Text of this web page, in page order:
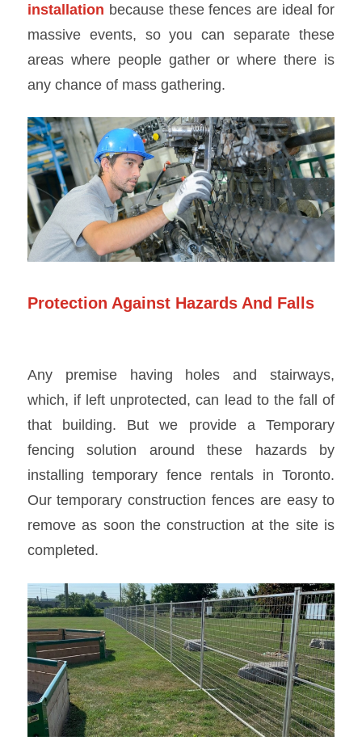
installation because these fences are ideal for
massive events, so you can separate these
areas where people gather or where there is
any chance of mass gathering.
Protection Against Hazards And Falls
Any premise having holes and stairways,
which, if left unprotected, can lead to the fall of
that building. But we provide a Temporary
fencing solution around these hazards by
installing temporary fence rentals in Toronto.
Our temporary construction fences are easy to
remove as soon the construction at the site is
completed.